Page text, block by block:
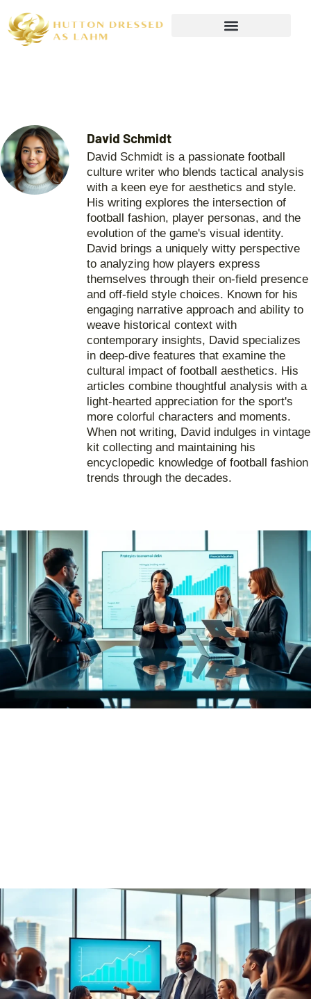
David Schmidt
David Schmidt is a passionate football
culture writer who blends tactical analysis
with a keen eye for aesthetics and style.
His writing explores the intersection of
football fashion, player personas, and the
evolution of the game's visual identity.
David brings a uniquely witty perspective
to analyzing how players express
themselves through their on-field presence
and off-field style choices. Known for his
engaging narrative approach and ability to
weave historical context with
contemporary insights, David specializes
in deep-dive features that examine the
cultural impact of football aesthetics. His
articles combine thoughtful analysis with a
light-hearted appreciation for the sport's
more colorful characters and moments.
When not writing, David indulges in vintage
kit collecting and maintaining his
encyclopedic knowledge of football fashion
trends through the decades.